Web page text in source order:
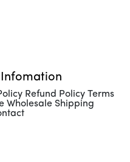
Refund Policy Terms
Wholesale Shipping